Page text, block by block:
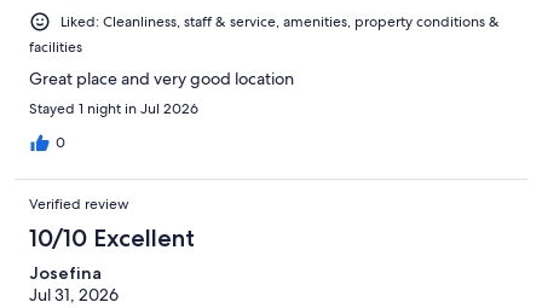
Liked: Cleanliness, staff & service, amenities, property conditions &
facilities
Great place and very good location
Stayed 1 night in Jul 2026
0
Verified review
10/10 Excellent
Josefina
Jul 31, 2026